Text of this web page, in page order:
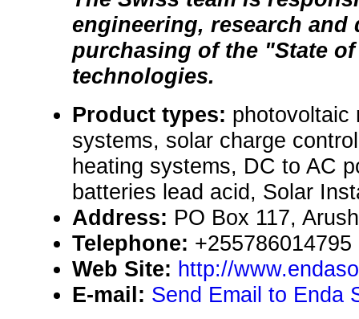
engineering, research and
purchasing of the "State
technologies.
Product types: photovoltaic
systems, solar charge
heating systems, DC to AC
batteries lead acid, Solar
Address: PO Box 117,
Telephone: +255786014795
Web Site: http://
E-mail: Send Email to Enda